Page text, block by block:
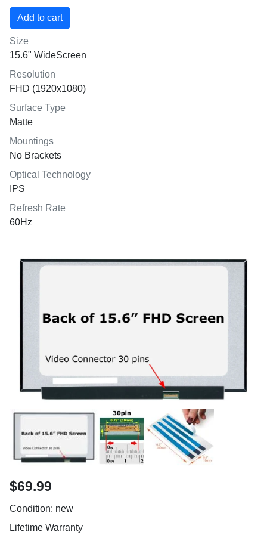
Size
15.6" WideScreen
Resolution
FHD (1920x1080)
Surface Type
Matte
Mountings
No Brackets
Optical Technology
IPS
Refresh Rate
60Hz
$69.99
Condition: new
Lifetime Warranty